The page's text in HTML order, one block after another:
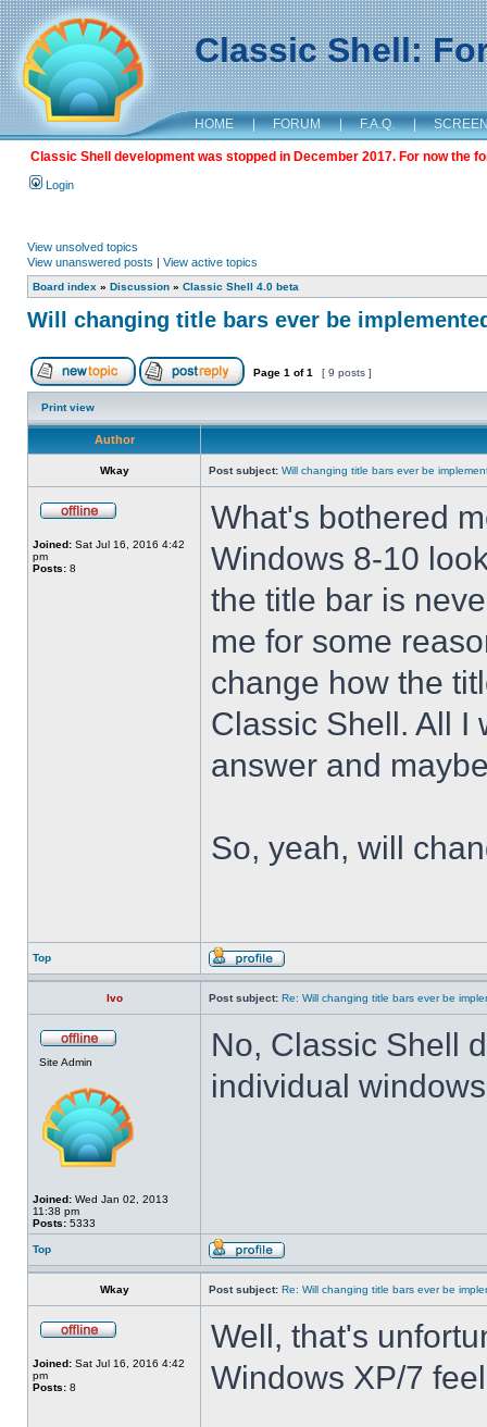
Classic Shell:
HOME | FORUM | F.A.Q. |
Classic Shell development was stopped in December 2017. For now the
Login
View unsolved topics
View unanswered posts | View active topics
Board index » Discussion » Classic Shell 4.0 beta
Will changing title bars ever be
Page 1 of1 [ 9 posts ]
Print view
Author
Wkay Post subject: Will changing title bars ever be
Joined: Sat Jul 16, 2016 4:42
pm
Posts: 8
What's bothered
Windows 8-10
the title bar is
me for some
change how the
Classic Shell. All I
answer and
So, yeah, will
Top
Ivo Post subject: Re: Will changing title bars ever be
Site Admin
Joined: Wed Jan 02, 2013
11:38 pm
Posts: 5333
No, Classic Shell
individual
Top
Wkay Post subject: Re: Will changing title bars ever be
Joined: Sat Jul 16, 2016 4:42
pm
Posts: 8
Well, that's
Windows XP/7